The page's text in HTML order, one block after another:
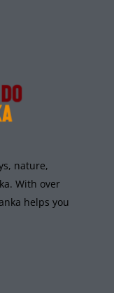
nature,
With over
helps you